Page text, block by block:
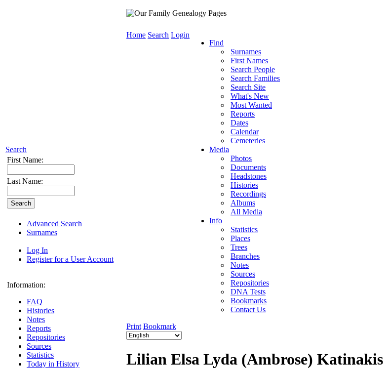
Search
First Name:
Last Name:
Advanced Search
Surnames
Log In
Register for a User Account
Information:
FAQ
Histories
Notes
Reports
Repositories
Sources
Statistics
Today in History
Home Search Login
Find
Surnames
First Names
Search People
Search Families
Search Site
What's New
Most Wanted
Reports
Dates
Calendar
Cemeteries
Media
Photos
Documents
Headstones
Histories
Recordings
Albums
All Media
Info
Statistics
Places
Trees
Branches
Notes
Sources
Repositories
DNA Tests
Bookmarks
Contact Us
Print Bookmark
Lilian Elsa Lyda (Ambrose) Katinakis